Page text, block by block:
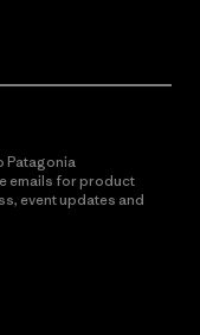
Patagonia
emails for product
event updates and